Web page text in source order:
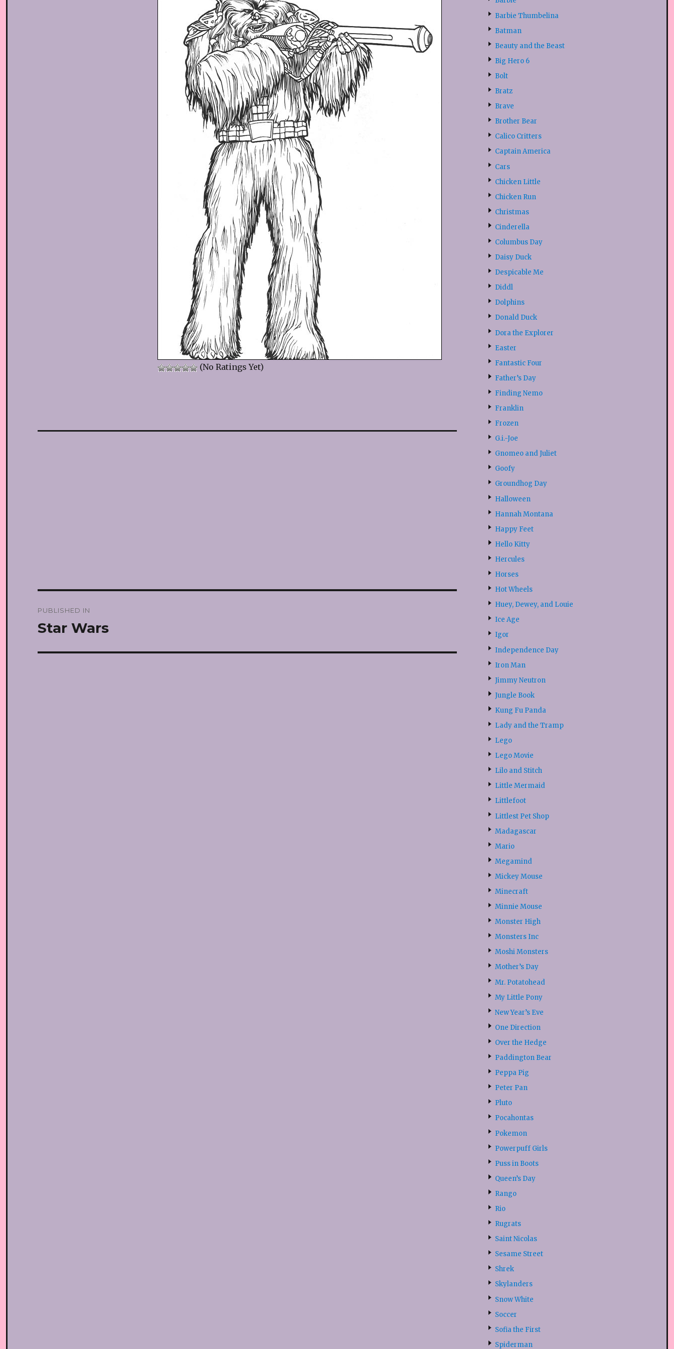
(No Ratings Yet)
navigation
PUBLISHED IN
Star Wars
Barbie Thumbelina
Batman
Beauty and the Beast
Big Hero 6
Bolt
Bratz
Brave
Brother Bear
Calico Critters
Captain America
Cars
Chicken Little
Chicken Run
Christmas
Cinderella
Columbus Day
Daisy Duck
Despicable Me
Diddl
Dolphins
Donald Duck
Dora the Explorer
Easter
Fantastic Four
Father’s Day
Finding Nemo
Franklin
Frozen
G.i.-Joe
Gnomeo and Juliet
Goofy
Groundhog Day
Halloween
Hannah Montana
Happy Feet
Hello Kitty
Hercules
Horses
Hot Wheels
Huey, Dewey, and Louie
Ice Age
Igor
Independence Day
Iron Man
Jimmy Neutron
Jungle Book
Kung Fu Panda
Lady and the Tramp
Lego
Lego Movie
Lilo and Stitch
Little Mermaid
Littlefoot
Littlest Pet Shop
Madagascar
Mario
Megamind
Mickey Mouse
Minecraft
Minnie Mouse
Monster High
Monsters Inc
Moshi Monsters
Mother’s Day
Mr. Potatohead
My Little Pony
New Year’s Eve
One Direction
Over the Hedge
Paddington Bear
Peppa Pig
Peter Pan
Pluto
Pocahontas
Pokemon
Powerpuff Girls
Puss in Boots
Queen’s Day
Rango
Rio
Rugrats
Saint Nicolas
Sesame Street
Shrek
Skylanders
Snow White
Soccer
Sofia the First
Spiderman